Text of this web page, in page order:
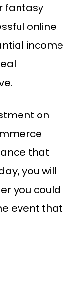
fantasy
online
income
on
that
you will
you could
event that